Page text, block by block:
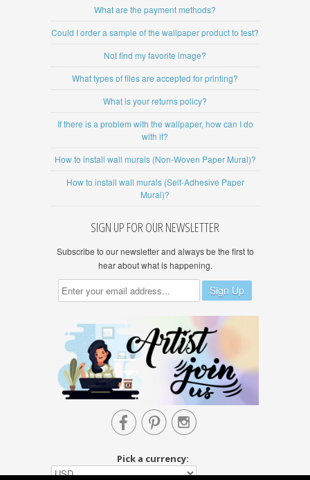
What are the payment methods?
Could I order a sample of the wallpaper product to test?
Not find my favorite image?
What types of files are accepted for printing?
What is your returns policy?
If there is a problem with the wallpaper, how can I do
with it?
How to install wall murals (Non-Woven Paper Mural)?
How to install wall murals (Self-Adhesive Paper
Mural)?
SIGN UP FOR OUR NEWSLETTER
Subscribe to our newsletter and always be the first to
hear about what is happening.

Pick a currency: